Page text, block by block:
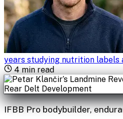
years studying nutrition labels
4min read
IFBB Pro bodybuilder,